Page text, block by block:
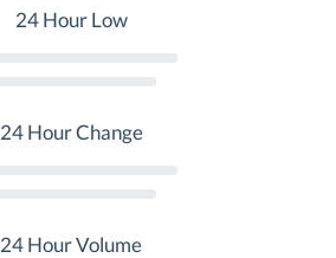
24 Hour Low
24 Hour Change
24 Hour Volume